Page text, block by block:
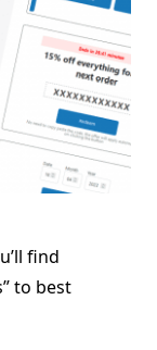
find
to best